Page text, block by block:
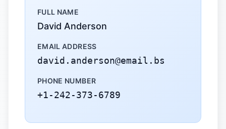
FULL NAME
David Anderson
EMAIL ADDRESS
david.anderson@email.bs
PHONE NUMBER
+1-242-373-6789